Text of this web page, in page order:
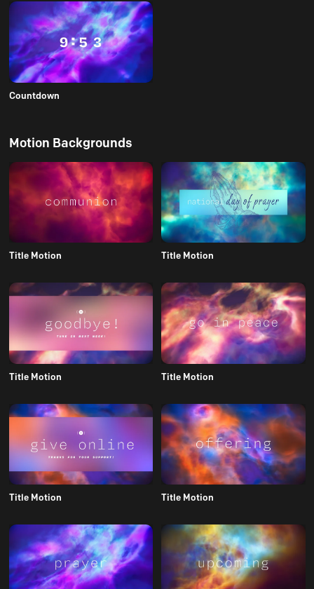
Countdown
Motion Backgrounds
Title Motion Title Motion
Title Motion Title Motion
Title Motion Title Motion